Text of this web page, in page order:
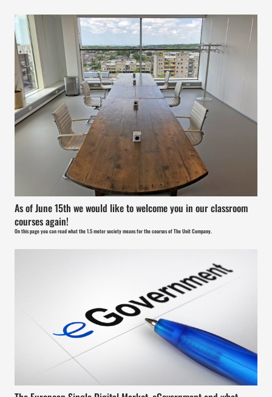
As of June 15th we would like to welcome you in our classroom
courses again!
On this page you can read what the 1.5 meter society means for the courses of The Unit Company.